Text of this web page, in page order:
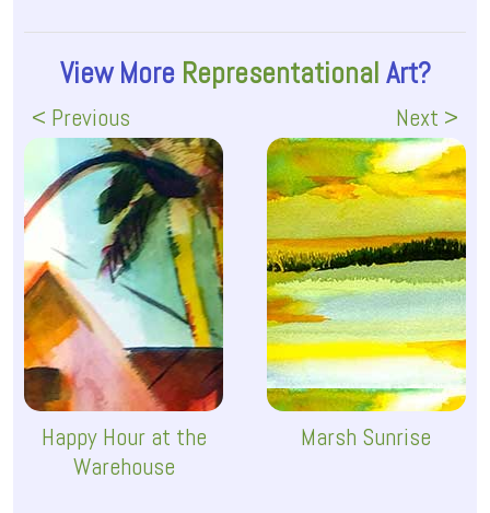
View More Representational Art?
< Previous
Happy Hour at the
Warehouse
Next >
Marsh Sunrise